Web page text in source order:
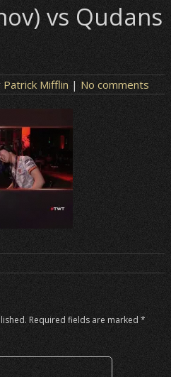
vs Qudans
Patrick Mifflin | No comments
Required fields are marked *